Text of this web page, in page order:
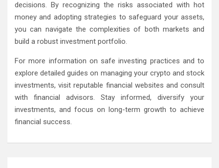
decisions. By recognizing the risks associated with hot
money and adopting strategies to safeguard your assets,
you can navigate the complexities of both markets and
build a robust investment portfolio.
For more information on safe investing practices and to
explore detailed guides on managing your crypto and stock
investments, visit reputable financial websites and consult
with financial advisors. Stay informed, diversify your
investments, and focus on long-term growth to achieve
financial success.